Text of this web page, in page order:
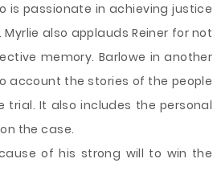
is passionate in achieving justice
also applauds Reiner for not
memory. Barlowe in another
account the stories of the people
It also includes the personal
the case.
of his strong will to win the